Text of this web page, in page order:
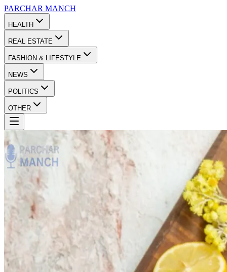
PARCHAR MANCH
HEALTH
REAL ESTATE
FASHION & LIFESTYLE
NEWS
POLITICS
OTHER